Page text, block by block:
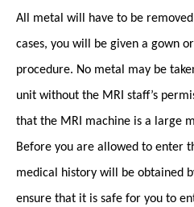
All metal will have to be
cases, you will be given a gown
procedure. No metal may be
unit without the MRI staff’s
that the MRI machine is a large
Before you are allowed to enter
medical history will be obtained
ensure that it is safe for you to